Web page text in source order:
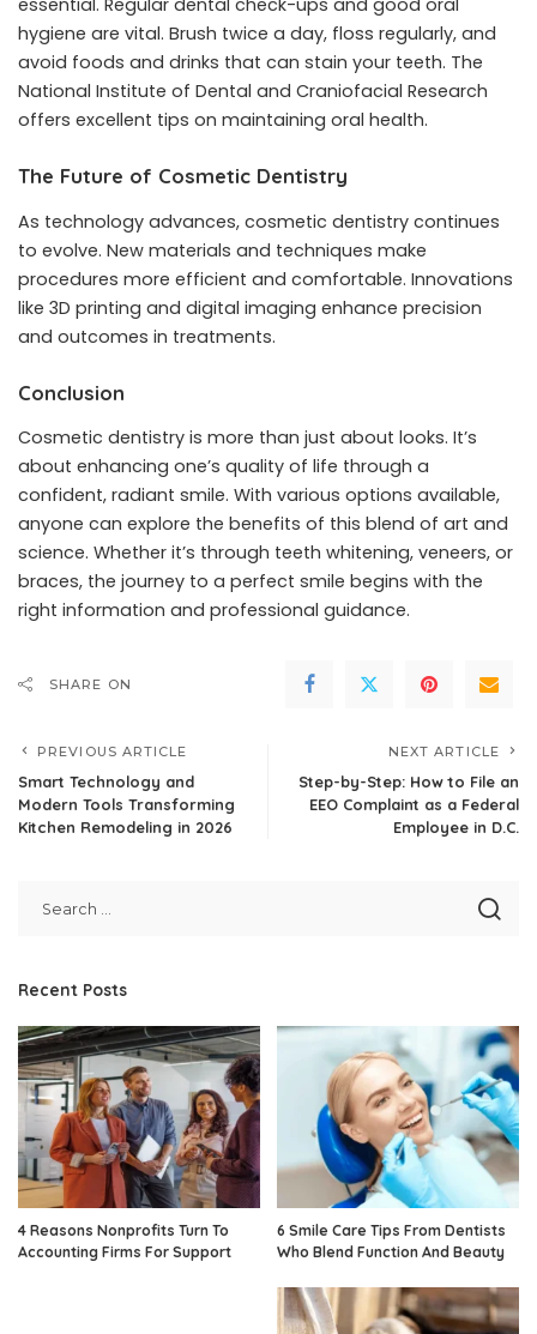
essential. Regular dental check-ups and good oral
hygiene are vital. Brush twice a day, floss regularly, and
avoid foods and drinks that can stain your teeth. The
National Institute of Dental and Craniofacial Research
offers excellent tips on maintaining oral health.
The Future of Cosmetic Dentistry
As technology advances, cosmetic dentistry continues
to evolve. New materials and techniques make
procedures more efficient and comfortable. Innovations
like 3D printing and digital imaging enhance precision
and outcomes in treatments.
Conclusion
Cosmetic dentistry is more than just about looks. It’s
about enhancing one’s quality of life through a
confident, radiant smile. With various options available,
anyone can explore the benefits of this blend of art and
science. Whether it’s through teeth whitening, veneers, or
braces, the journey to a perfect smile begins with the
right information and professional guidance.
SHARE ON
PREVIOUS ARTICLE
Smart Technology and
Modern Tools Transforming
Kitchen Remodeling in 2026
NEXT ARTICLE
Step-by-Step: How to File an
EEO Complaint as a Federal
Employee in D.C.
Recent Posts
4 Reasons Nonprofits Turn To
Accounting Firms For Support
6 Smile Care Tips From Dentists
Who Blend Function And Beauty